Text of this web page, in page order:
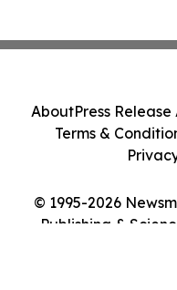
© 1995-2026
Publishing &
AboutPress Release
Terms &